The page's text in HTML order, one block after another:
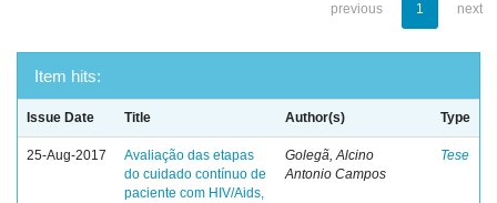
previous 1 next
Item hits:
Issue Date Title Author(s) Type
25-Aug-2017
Avaliação das etapas
do cuidado contínuo de
paciente com HIV/Aids,
Golegã, Alcino
Antonio Campos
Tese